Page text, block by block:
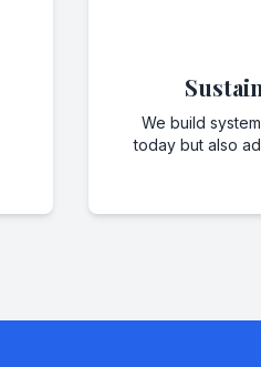
We build
today but also